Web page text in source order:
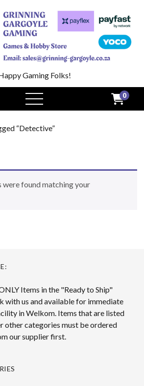
Gaming Folks!
open
menu
0
“Detective”
were found matching your
Items in the "Ready to Ship"
with us and available for immediate
in Welkom. Items that are listed
other categories must be ordered
our supplier first.